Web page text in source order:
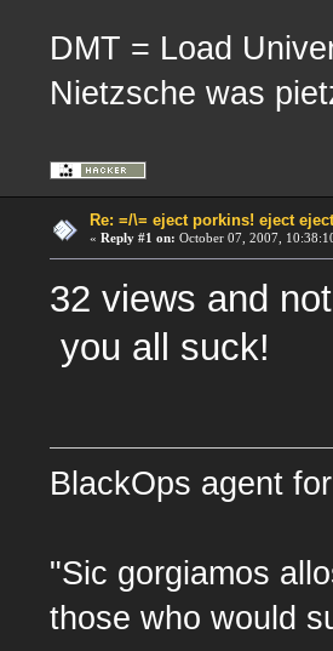
DMT = Load
Nietzsche was
Re: =/\= eject porkins! eject
« Reply #1 on: October 07, 2007,
32 views and
you all suck!
BlackOps agent
"Sic gorgiamos
those who would